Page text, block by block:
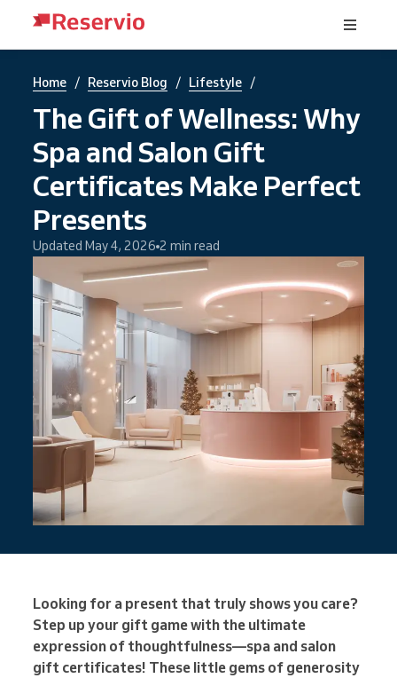
Home / Reservio Blog / Lifestyle /
The Gift of Wellness: Why
Spa and Salon Gift
Certificates Make Perfect
Presents
Updated May 4, 2026 2 min read
Looking for a present that truly shows you care?
Step up your gift game with the ultimate
expression of thoughtfulness—spa and salon
gift certificates! These little gems of generosity